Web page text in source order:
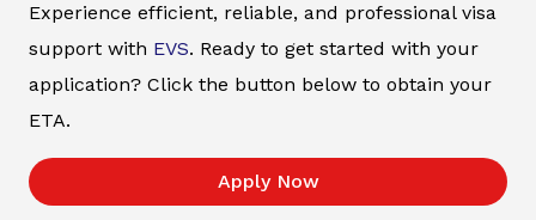
Experience efficient, reliable, and professional visa
support with EVS. Ready to get started with your
application? Click the button below to obtain your
ETA.
Apply Now